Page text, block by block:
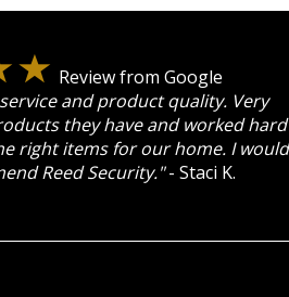
Review from Google
and product quality. Very
they have and worked hard
right items for our home. I would
Reed Security."- Staci K.